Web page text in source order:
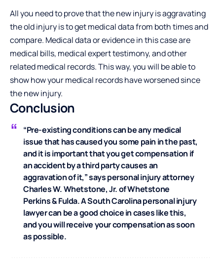
All you need to prove that the new injury is aggravating
the old injury is to get medical data from both times and
compare. Medical data or evidence in this case are
medical bills, medical expert testimony, and other
related medical records. This way, you will be able to
show how your medical records have worsened since
the new injury.
Conclusion
“Pre-existing conditions can be any medical
issue that has caused you some pain in the past,
and it is important that you get compensation if
an accident by a third party causes an
aggravation of it,” says personal injury attorney
Charles W. Whetstone, Jr. ofWhetstone
Perkins & Fulda. A South Carolina personal injury
lawyer can be a good choice in cases like this,
and you will receive your compensation as soon
as possible.